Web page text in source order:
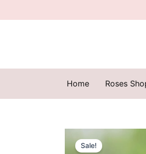
to
Home Roses
Sale!